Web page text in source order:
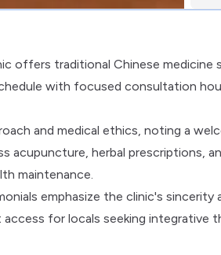
offers traditional Chinese medicine
with focused consultation
and medical ethics, noting a
herbal prescriptions,
maintenance.
emphasize the clinic's sincerity
for locals seeking integrative